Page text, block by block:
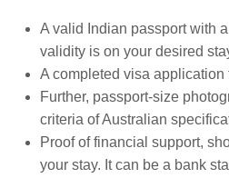
A valid Indian passport with
validity is on your desired
A completed visa application
Further, passport-size
criteria of Australian
Proof of financial support,
your stay. It can be a bank